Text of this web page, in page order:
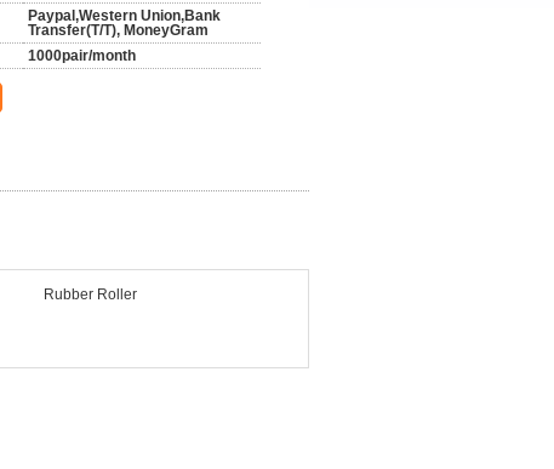
Paypal,Western Union,Bank
Transfer(T/T), MoneyGram
1000pair/month
Rubber Roller